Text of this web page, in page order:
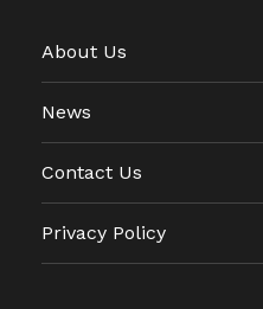
About Us
News
Contact Us
Privacy Policy